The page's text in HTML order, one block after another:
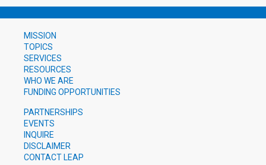
MISSION
TOPICS
SERVICES
RESOURCES
WHO WE ARE
FUNDING OPPORTUNITIES
PARTNERSHIPS
EVENTS
INQUIRE
DISCLAIMER
CONTACT LEAP